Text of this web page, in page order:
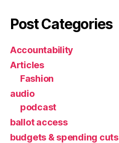
Post Categories
Accountability
Articles
Fashion
audio
podcast
ballot access
budgets & spending cuts